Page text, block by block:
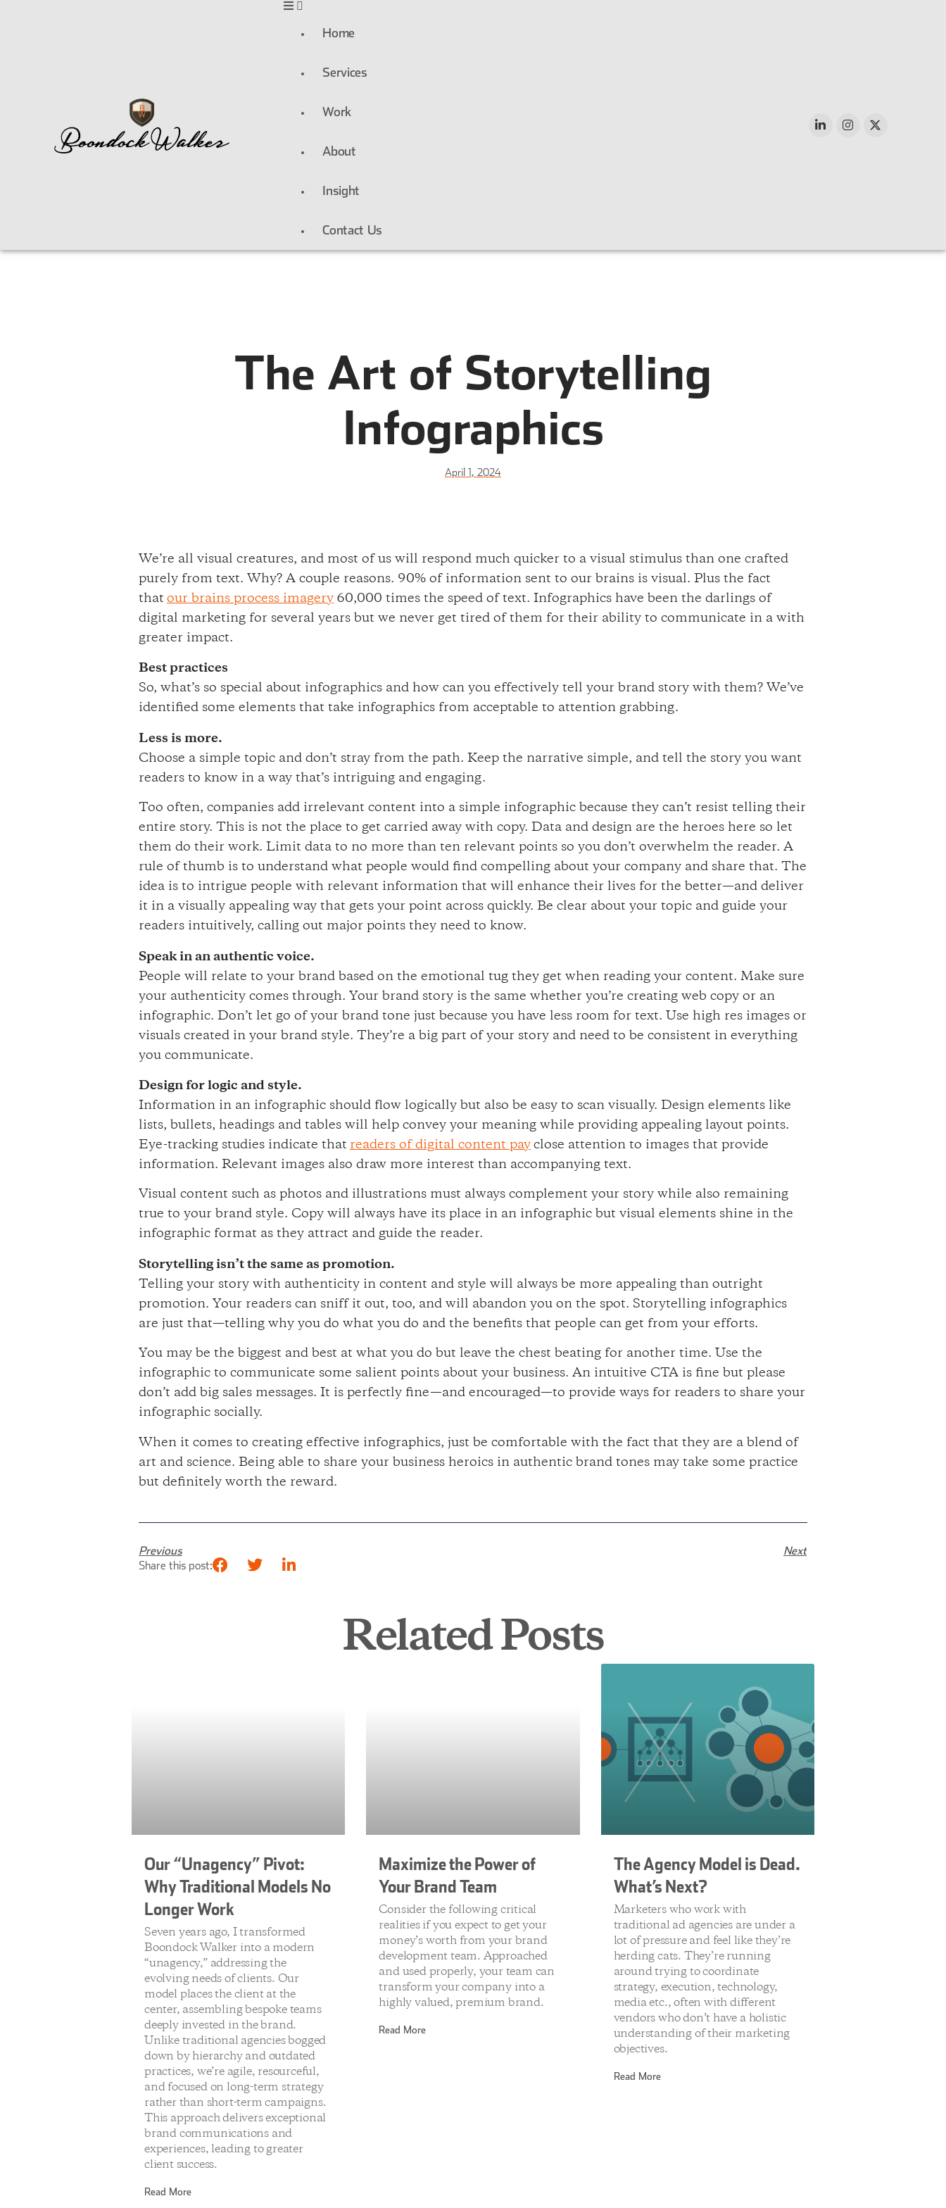
Home
Services
Work
About
Insight
Contact Us
The Art of Storytelling
Infographics
April 1, 2024
We’re all visual creatures, and most of us will respond much quicker to a visual stimulus than one crafted
purely from text. Why? A couple reasons. 90% of information sent to our brains is visual. Plus the fact
that our brains process imagery 60,000 times the speed of text. Infographics have been the darlings of
digital marketing for several years but we never get tired of them for their ability to communicate in a with
greater impact.
Best practices
So, what’s so special about infographics and how can you effectively tell your brand story with them? We’ve
identified some elements that take infographics from acceptable to attention grabbing.
Less is more.
Choose a simple topic and don’t stray from the path. Keep the narrative simple, and tell the story you want
readers to know in a way that’s intriguing and engaging.
Too often, companies add irrelevant content into a simple infographic because they can’t resist telling their
entire story. This is not the place to get carried away with copy. Data and design are the heroes here so let
them do their work. Limit data to no more than ten relevant points so you don’t overwhelm the reader. A
rule of thumb is to understand what people would find compelling about your company and share that. The
idea is to intrigue people with relevant information that will enhance their lives for the better—and deliver
it in a visually appealing way that gets your point across quickly. Be clear about your topic and guide your
readers intuitively, calling out major points they need to know.
Speak in an authentic voice.
People will relate to your brand based on the emotional tug they get when reading your content. Make sure
your authenticity comes through. Your brand story is the same whether you’re creating web copy or an
infographic. Don’t let go of your brand tone just because you have less room for text. Use high res images or
visuals created in your brand style. They’re a big part of your story and need to be consistent in everything
you communicate.
Design for logic and style.
Information in an infographic should flow logically but also be easy to scan visually. Design elements like
lists, bullets, headings and tables will help convey your meaning while providing appealing layout points.
Eye-tracking studies indicate that readers of digital content pay close attention to images that provide
information. Relevant images also draw more interest than accompanying text.
Visual content such as photos and illustrations must always complement your story while also remaining
true to your brand style. Copy will always have its place in an infographic but visual elements shine in the
infographic format as they attract and guide the reader.
Storytelling isn’t the same as promotion.
Telling your story with authenticity in content and style will always be more appealing than outright
promotion. Your readers can sniff it out, too, and will abandon you on the spot. Storytelling infographics
are just that—telling why you do what you do and the benefits that people can get from your efforts.
You may be the biggest and best at what you do but leave the chest beating for another time. Use the
infographic to communicate some salient points about your business. An intuitive CTA is fine but please
don’t add big sales messages. It is perfectly fine—and encouraged—to provide ways for readers to share your
infographic socially.
When it comes to creating effective infographics, just be comfortable with the fact that they are a blend of
art and science. Being able to share your business heroics in authentic brand tones may take some practice
but definitely worth the reward.
Previous
Next
Share this post:
Related Posts
Our “Unagency” Pivot:
Why Traditional Models No
Longer Work
Seven years ago, I transformed
Boondock Walker into a modern
“unagency,” addressing the
evolving needs of clients. Our
model places the client at the
center, assembling bespoke teams
deeply invested in the brand.
Unlike traditional agencies bogged
down by hierarchy and outdated
practices, we’re agile, resourceful,
and focused on long-term strategy
rather than short-term campaigns.
This approach delivers exceptional
brand communications and
experiences, leading to greater
client success.
Read More
Maximize the Power of
Your Brand Team
Consider the following critical
realities if you expect to get your
money’s worth from your brand
development team. Approached
and used properly, your team can
transform your company into a
highly valued, premium brand.
Read More
The Agency Model is Dead.
What’s Next?
Marketers who work with
traditional ad agencies are under a
lot of pressure and feel like they’re
herding cats. They’re running
around trying to coordinate
strategy, execution, technology,
media etc., often with different
vendors who don’t have a holistic
understanding of their marketing
objectives.
Read More